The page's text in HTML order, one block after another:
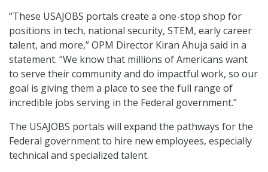
“These USAJOBS portals create a one-stop shop for
positions in tech, national security, STEM, early career
talent, and more,” OPM Director Kiran Ahuja said in a
statement. “We know that millions of Americans want
to serve their community and do impactful work, so our
goal is giving them a place to see the full range of
incredible jobs serving in the Federal government.”
The USAJOBS portals will expand the pathways for the
Federal government to hire new employees, especially
technical and specialized talent.